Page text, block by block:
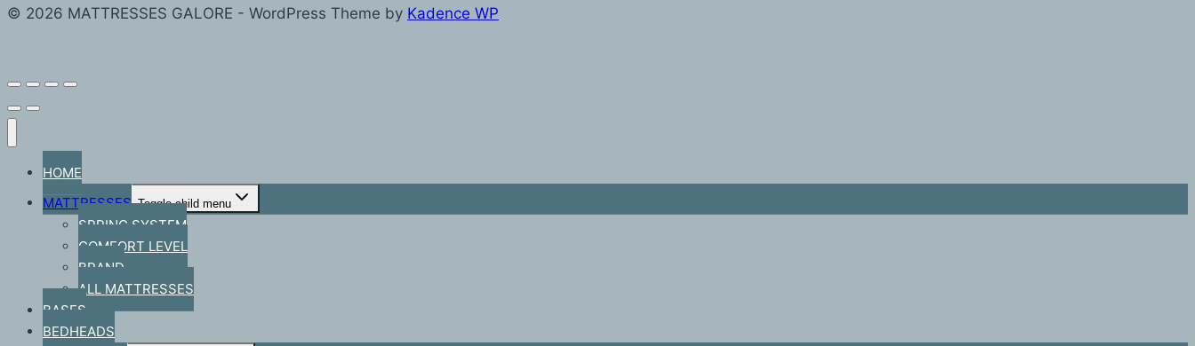
© 2026 MATTRESSES GALORE - WordPress Theme by Kadence WP
HOME
MATTRESSES Toggle child menu
SPRING SYSTEM
COMFORT LEVEL
BRAND
ALL MATTRESSES
BASES
BEDHEADS